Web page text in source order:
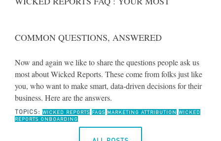
COMMON QUESTIONS, ANSWERED
Now and again we like to share the questions people ask us
most about Wicked Reports. These come from folks just like
you, who want to make smart, data-driven decisions for their
business. Here are the answers.
TOPICS: WICKED REPORTS FAQS MARKETING ATTRIBUTION WICKED
REPORTS ONBOARDING